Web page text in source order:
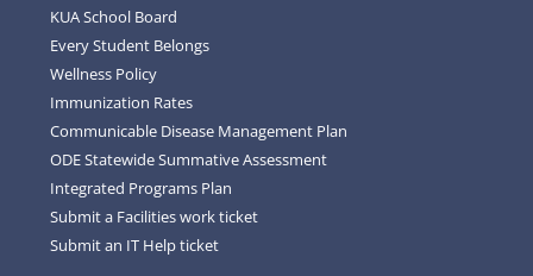
KUA School Board
Every Student Belongs
Wellness Policy
Immunization Rates
Communicable Disease Management Plan
ODE Statewide Summative Assessment
Integrated Programs Plan
Submit a Facilities work ticket
Submit an IT Help ticket